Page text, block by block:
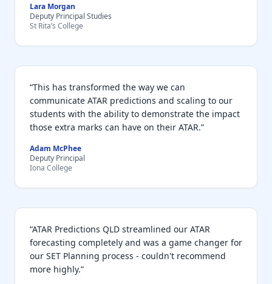
Lara Morgan
Deputy Principal Studies
St Rita’s College
“This has transformed the way we can
communicate ATAR predictions and scaling to our
students with the ability to demonstrate the impact
those extra marks can have on their ATAR.”
Adam McPhee
Deputy Principal
Iona College
“ATAR Predictions QLD streamlined our ATAR
forecasting completely and was a game changer for
our SET Planning process - couldn't recommend
more highly.”